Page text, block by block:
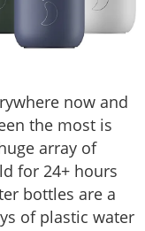
now and
the most is
array of
for 24+ hours
bottles are a
of plastic water